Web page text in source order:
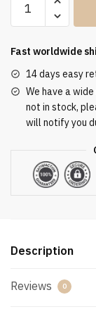
Veil
quantity
Fast worldwide
14 days easy
We have a
not in stock,
will notify you
Description
Reviews 0